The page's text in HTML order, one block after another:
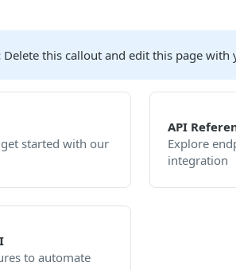
Delete this callout and edit this page with
started with our
API
Explore
integration
to automate